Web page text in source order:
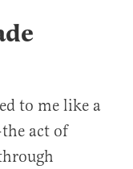
to me like a
act of